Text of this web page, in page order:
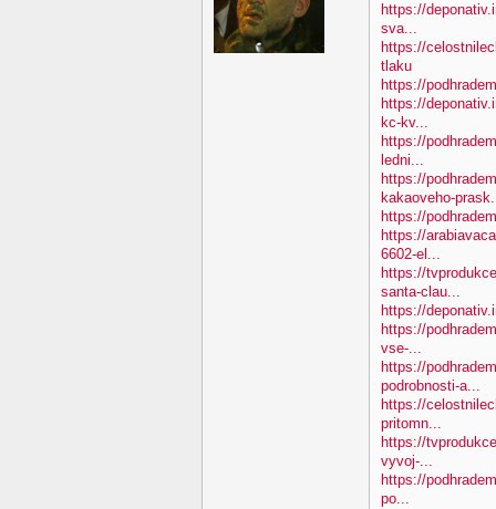
https://
sva...
https://
tlaku
https://
https://
kc-kv...
https://
ledni...
https://
kakaoveho-
https://
https://
6602-el...
https://
santa-clau...
https://
https://
vse-...
https://
podrobnosti-a...
https://
pritomn...
https://
vyvoj-...
https://
po...